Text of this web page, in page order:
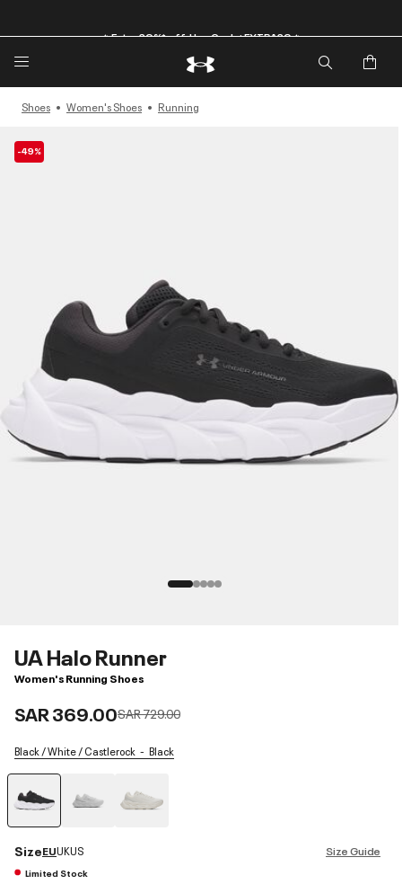
Shoes Women's Shoes Running
-49%
UA Halo Runner
Women's Running Shoes
SAR 369.00Price reduced from
SAR 729.00to
Black / White / Castlerock Black
Size Guide
SizeEUUKUS
Limited Stock